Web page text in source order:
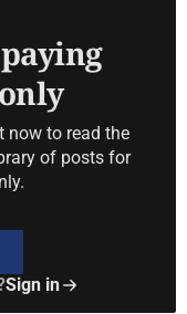
now to read the
of posts for
Sign in